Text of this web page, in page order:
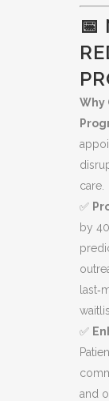
📅
Why
care.
✅
by
✅
and